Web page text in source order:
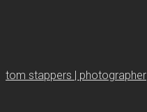
tom stappers | photographer